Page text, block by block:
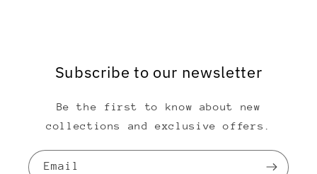
Subscribe to our newsletter
Be the first to know about new
collections and exclusive offers.
Email